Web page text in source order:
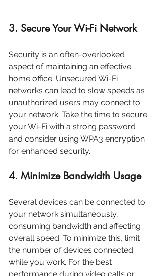
3. Secure Your Wi-Fi Network
Security is an often-overlooked
aspect of maintaining an effective
home office. Unsecured Wi-Fi
networks can lead to slow speeds as
unauthorized users may connect to
your network. Take the time to secure
your Wi-Fi with a strong password
and consider using WPA3 encryption
for enhanced security.
4. Minimize Bandwidth Usage
Several devices can be connected to
your network simultaneously,
consuming bandwidth and affecting
overall speed. To minimize this, limit
the number of devices connected
while you work. For the best
performance during video calls or